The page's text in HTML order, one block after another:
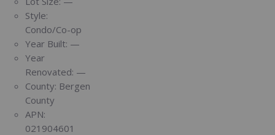
Style:
Condo/Co-op
Year Built: —
Year
Renovated: —
County: Bergen
County
APN:
021904601